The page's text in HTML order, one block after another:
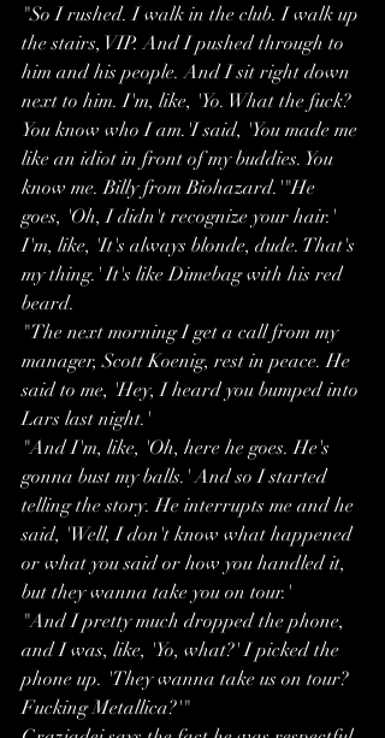
"So I rushed. I walk in the club. I walk up
the stairs, VIP. And I pushed through to
him and his people. And I sit right down
next to him. I'm, like, 'Yo. What the fuck?
You know who I am.'I said, 'You made me
like an idiot in front of my buddies. You
know me. Billy from Biohazard.'"He
goes, 'Oh, I didn't recognize your hair.'
I'm, like, 'It's always blonde, dude. That's
my thing.' It's like Dimebag with his red
beard.
"The next morning I get a call from my
manager, Scott Koenig, rest in peace. He
said to me, 'Hey, I heard you bumped into
Lars last night.'
"And I'm, like, 'Oh, here he goes. He's
gonna bust my balls.' And so I started
telling the story. He interrupts me and he
said, 'Well, I don't know what happened
or what you said or how you handled it,
but they wanna take you on tour.'
"And I pretty much dropped the phone,
and I was, like, 'Yo, what?' I picked the
phone up. 'They wanna take us on tour?
Fucking Metallica?'"